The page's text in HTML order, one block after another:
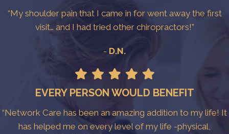
“My shoulder pain that I came in for went away the first
visit… and I had tried other chiropractors!”
- D.N.
EVERY PERSON WOULD BENEFIT
“Network Care has been an amazing addition to my life! It
has helped me on every level of my life -physical,